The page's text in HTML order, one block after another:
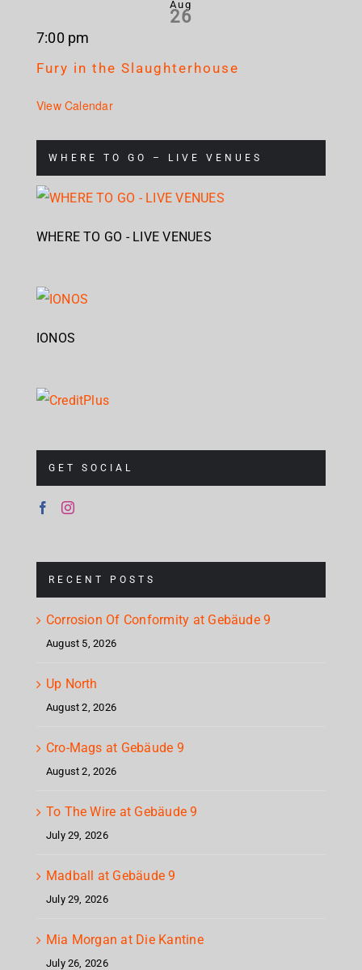
Aug
26
7:00 pm
Fury in the Slaughterhouse
View Calendar
WHERE TO GO – LIVE VENUES
WHERE TO GO - LIVE VENUES
IONOS
GET SOCIAL
RECENT POSTS
Corrosion Of Conformity at Gebäude 9
August 5, 2026
Up North
August 2, 2026
Cro-Mags at Gebäude 9
August 2, 2026
To The Wire at Gebäude 9
July 29, 2026
Madball at Gebäude 9
July 29, 2026
Mia Morgan at Die Kantine
July 26, 2026